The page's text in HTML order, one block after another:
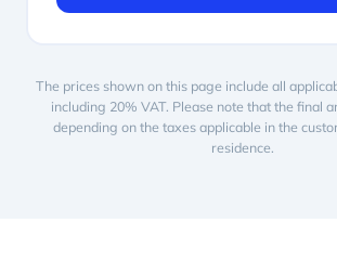
The prices shown on this page include all
including 20% VAT. Please note that the final
depending on the taxes applicable in the
residence.